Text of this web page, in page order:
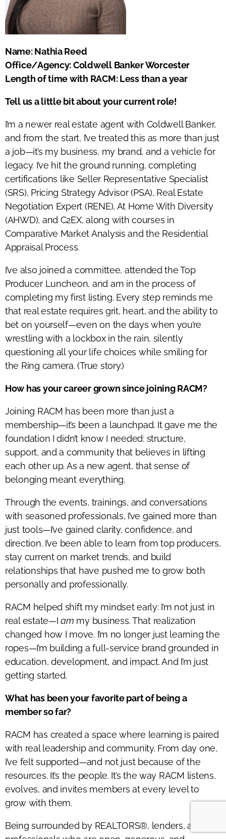
Name: Nathia Reed
Office/Agency: Coldwell Banker Worcester
Length of time with RACM: Less than a year
Tell us a little bit about your current role!
I’m a newer real estate agent with Coldwell Banker,
and from the start, I’ve treated this as more than just
a job—it’s my business, my brand, and a vehicle for
legacy. I’ve hit the ground running, completing
certifications like Seller Representative Specialist
(SRS), Pricing Strategy Advisor (PSA), Real Estate
Negotiation Expert (RENE), At Home With Diversity
(AHWD), and C2EX, along with courses in
Comparative Market Analysis and the Residential
Appraisal Process.
I’ve also joined a committee, attended the Top
Producer Luncheon, and am in the process of
completing my first listing. Every step reminds me
that real estate requires grit, heart, and the ability to
bet on yourself—even on the days when you’re
wrestling with a lockbox in the rain, silently
questioning all your life choices while smiling for
the Ring camera. (True story.)
How has your career grown since joining RACM?
Joining RACM has been more than just a
membership—it’s been a launchpad. It gave me the
foundation I didn’t know I needed: structure,
support, and a community that believes in lifting
each other up. As a new agent, that sense of
belonging meant everything.
Through the events, trainings, and conversations
with seasoned professionals, I’ve gained more than
just tools—I’ve gained clarity, confidence, and
direction. I’ve been able to learn from top producers,
stay current on market trends, and build
relationships that have pushed me to grow both
personally and professionally.
RACM helped shift my mindset early: I’m not just in
real estate—Iam my business. That realization
changed how I move. I’m no longer just learning the
ropes—I’m building a full-service brand grounded in
education, development, and impact. And I’m just
getting started.
What has been your favorite part of being a
member so far?
RACM has created a space where learning is paired
with real leadership and community. From day one,
I’ve felt supported—and not just because of the
resources. It’s the people. It’s the way RACM listens,
evolves, and invites members at every level to
grow with them.
Being surrounded by REALTORS®, lenders, and